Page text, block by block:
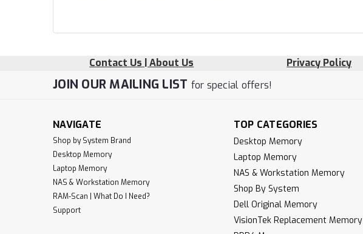
Contact Us | About Us Privacy Policy
JOIN OUR MAILING LIST for special offers!
NAVIGATE
Shop by System Brand
Desktop Memory
Laptop Memory
NAS & Workstation Memory
RAM-Scan | What Do I Need?
Support
TOP CATEGORIES
Desktop Memory
Laptop Memory
NAS & Workstation Memory
Shop By System
Dell Original Memory
VisionTek Replacement Memory